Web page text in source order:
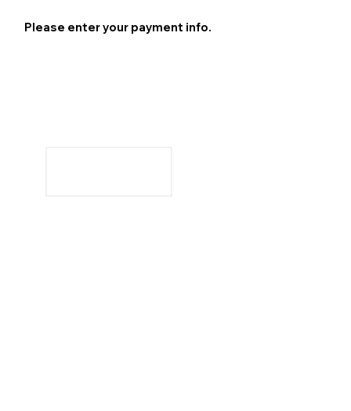
Please enter your payment info.